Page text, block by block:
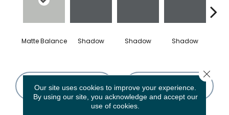
Matte Balance Shadow Shadow Shadow
CONTACT US FINANCING
Our site uses cookies to improve your experience.
By using our site, you acknowledge and accept our
use of cookies.
Close